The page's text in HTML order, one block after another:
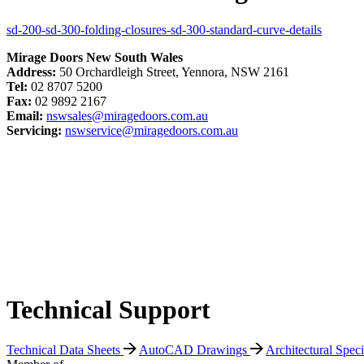
sd-200-sd-300-folding-closures-sd-300-standard-curve-details
Mirage Doors New South Wales
Address: 50 Orchardleigh Street, Yennora, NSW 2161
Tel: 02 8707 5200
Fax: 02 9892 2167
Email: nswsales@miragedoors.com.au
Servicing: nswservice@miragedoors.com.au
Technical Support
Technical Data Sheets AutoCAD Drawings
Architectural